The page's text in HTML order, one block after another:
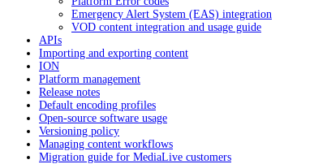
Emergency Alert System (EAS) integration
VOD content integration and usage guide
APIs
Importing and exporting content
ION
Platform management
Release notes
Default encoding profiles
Open-source software usage
Versioning policy
Managing content workflows
Migration guide for MediaLive customers